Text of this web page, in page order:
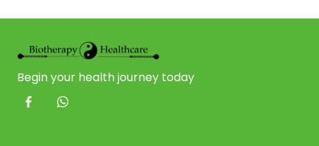
Begin your health journey today